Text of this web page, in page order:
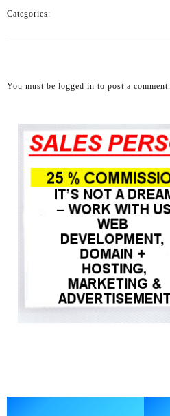
Categories:
You must be logged in to post a comment.